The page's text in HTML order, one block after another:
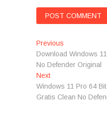
Post
navigation
Previous
post:
Download Windows
No Defender Original
NextNext
post:
Windows 11 Pro 64
Gratis Clean No